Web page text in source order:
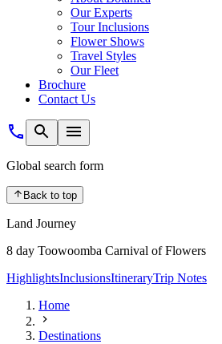
Our Experts
Tour Inclusions
Flower Shows
Travel Styles
Our Fleet
Brochure
Contact Us
Global search form
Back to top
Land Journey
8 day Toowoomba Carnival of Flowers
HighlightsInclusionsItineraryTrip Notes
Home
Destinations